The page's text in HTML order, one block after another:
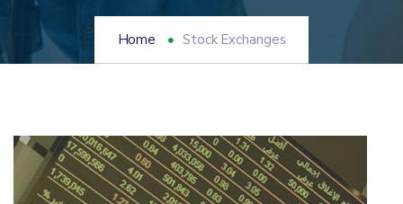
Home Stock Exchanges